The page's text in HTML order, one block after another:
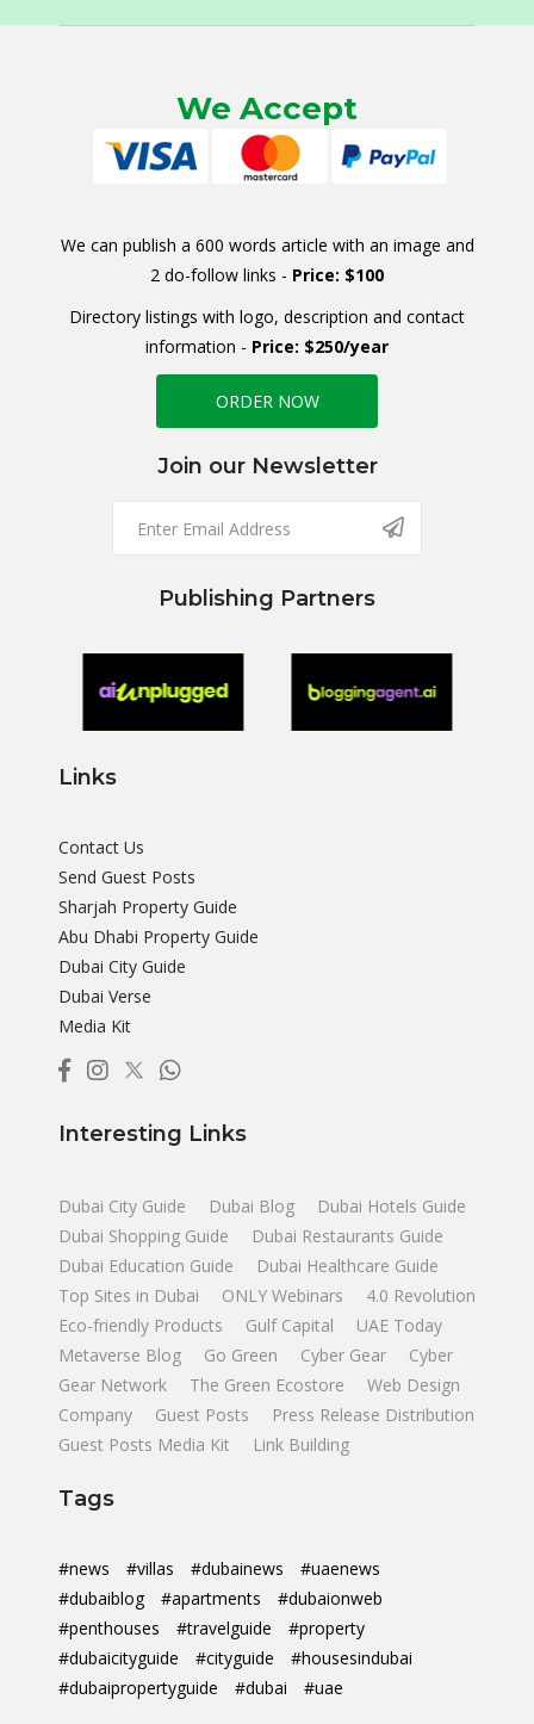
We Accept
We can publish a 600 words article with an image and
2 do-follow links - Price: $100
Directory listings with logo, description and contact
information - Price: $250/year
ORDER NOW
Join our Newsletter
Publishing Partners
Links
Contact Us
Send Guest Posts
Sharjah Property Guide
Abu Dhabi Property Guide
Dubai City Guide
Dubai Verse
Media Kit
Interesting Links
Dubai City Guide Dubai Blog
Dubai Hotels Guide
Dubai Shopping Guide
Dubai Restaurants Guide
Dubai Education Guide
Dubai Healthcare Guide
Top Sites in Dubai
ONLY Webinars
4.0 Revolution
Eco-friendly Products
Gulf Capital
UAE Today
Metaverse Blog
Go Green Cyber Gear
Cyber
Gear Network
The Green Ecostore
Web Design
Company
Guest Posts
Press Release Distribution
Guest Posts Media Kit
Link Building
Tags
#news #villas #dubainews
#uaenews
#dubaiblog
#apartments
#dubaionweb
#penthouses
#travelguide
#property
#dubaicityguide
#cityguide
#housesindubai
#dubaipropertyguide
#dubai #uae